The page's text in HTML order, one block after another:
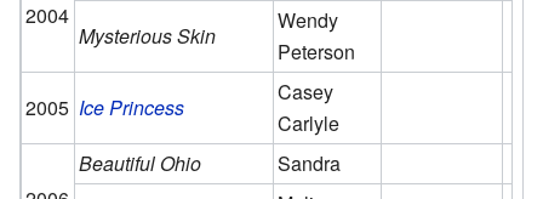
2004
Mysterious Skin
Wendy
Peterson
2005 Ice Princess
Casey
Carlyle
Beautiful Ohio
Sandra